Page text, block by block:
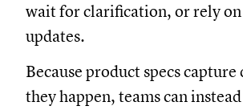
wait for clarification, or rely
updates.
Because product specs capture
they happen, teams can